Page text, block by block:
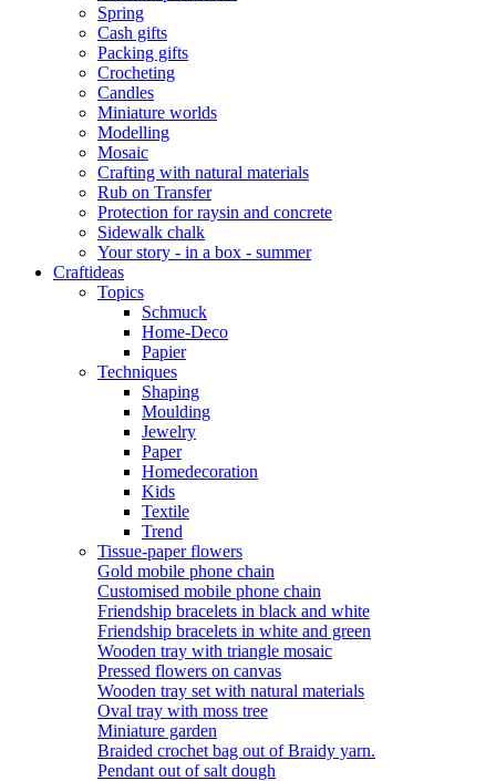
Spring
Cash gifts
Packing gifts
Crocheting
Candles
Miniature worlds
Modelling
Mosaic
Crafting with natural materials
Rub on Transfer
Protection for raysin and concrete
Sidewalk chalk
Your story - in a box - summer
Craftideas
Topics
Schmuck
Home-Deco
Papier
Techniques
Shaping
Moulding
Jewelry
Paper
Homedecoration
Kids
Textile
Trend
Tissue-paper flowers
Gold mobile phone chain
Customised mobile phone chain
Friendship bracelets in black and white
Friendship bracelets in white and green
Wooden tray with triangle mosaic
Pressed flowers on canvas
Wooden tray set with natural materials
Oval tray with moss tree
Miniature garden
Braided crochet bag out of Braidy yarn.
Pendant out of salt dough